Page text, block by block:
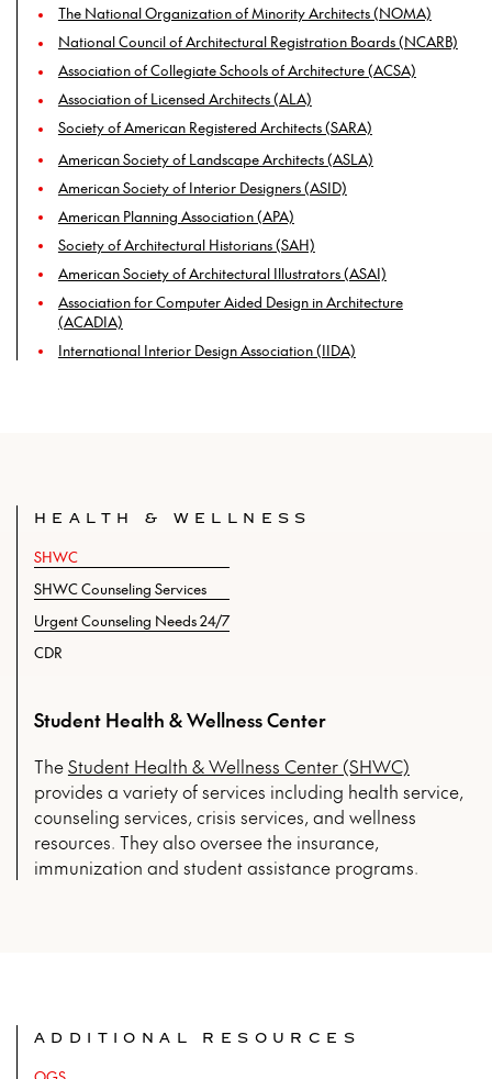
The National Organization of Minority Architects (NOMA)
National Council of Architectural Registration Boards (NCARB)
Association of Collegiate Schools of Architecture (ACSA)
Association of Licensed Architects (ALA)
Society of American Registered Architects (SARA)
American Society of Landscape Architects (ASLA)
American Society of Interior Designers (ASID)
American Planning Association (APA)
Society of Architectural Historians (SAH)
American Society of Architectural Illustrators (ASAI)
Association for Computer Aided Design in Architecture
(ACADIA)
International Interior Design Association (IIDA)
HEALTH & WELLNESS
SHWC
SHWC Counseling Services
Urgent Counseling Needs 24/7
CDR
Student Health & Wellness Center
TheStudent Health & Wellness Center (SHWC)
provides a variety of services including health service,
counseling services, crisis services, and wellness
resources. They also oversee the insurance,
immunization and student assistance programs.
ADDITIONAL RESOURCES